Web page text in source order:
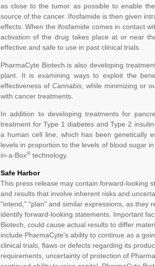
as close to the tumor as possible to enable
source of the cancer. Ifosfamide is then given
effects. When the ifosfamide comes in contact
activation of the drug takes place at or near
effective and safe to use in past clinical trials.
PharmaCyte Biotech is also developing
plant. It is examining ways to exploit the
effectiveness of Cannabis , while minimizing or
with cancer treatments.
In addition to developing treatments for
treatment for Type 1 diabetes and Type 2
a human cell line, which has been genetically
levels in proportion to the levels of blood sugar
in-a-Box® technology.
Safe Harbor
This press release may contain forward-looking
and results that involve inherent risks and
"intend," "plan" and similar expressions, as they
identify forward-looking statements. Important
Biotech, could cause actual results to differ
include PharmaCyte's ability to continue as a
clinical trials, flaws or defects regarding its
requirements, uncertainty of protection of